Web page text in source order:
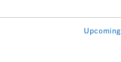
Upcoming